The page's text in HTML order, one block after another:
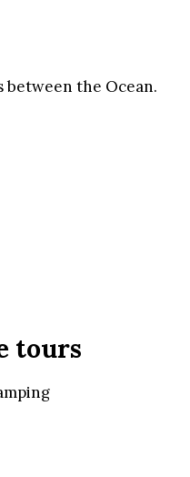
between the Ocean.
tours